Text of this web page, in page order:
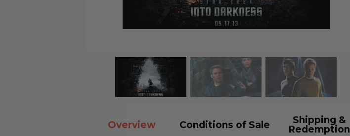
Overview Conditions of Sale
Shipping &
Redemption